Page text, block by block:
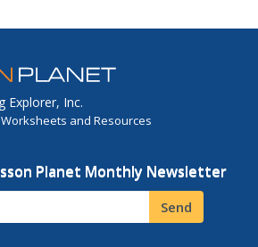
Explorer, Inc.
and Resources
Planet Monthly Newsletter
Send